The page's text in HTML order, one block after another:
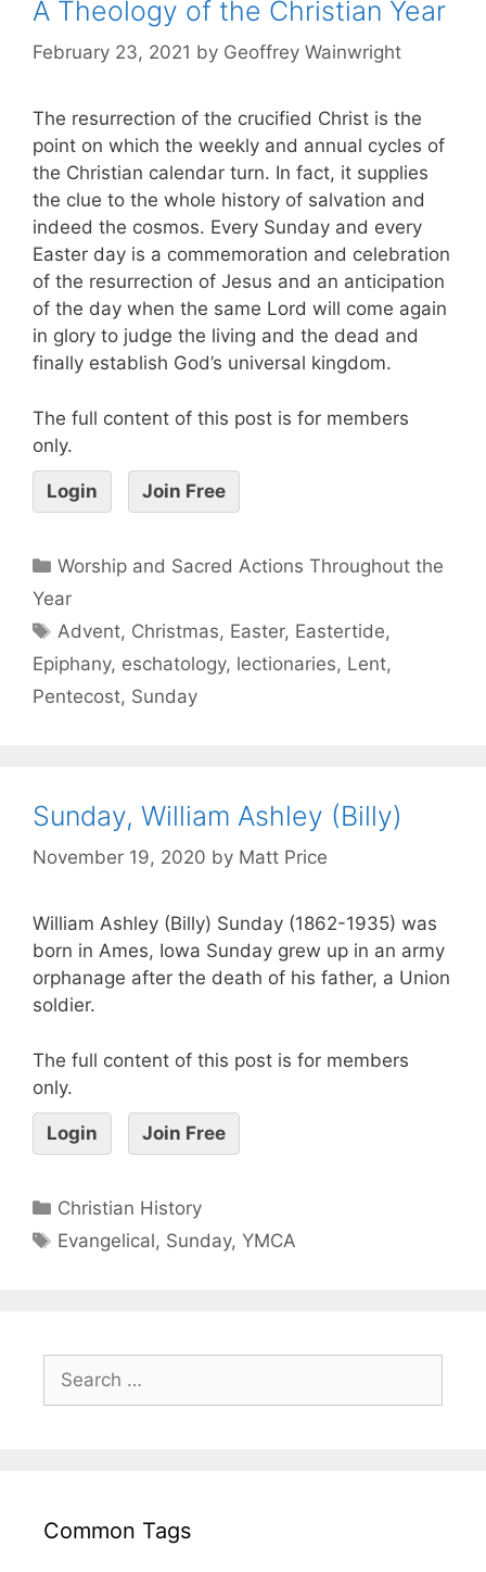
A Theology of the Christian Year
February 23, 2021 by Geoffrey Wainwright
The resurrection of the crucified Christ is the
point on which the weekly and annual cycles of
the Christian calendar turn. In fact, it supplies
the clue to the whole history of salvation and
indeed the cosmos. Every Sunday and every
Easter day is a commemoration and celebration
of the resurrection of Jesus and an anticipation
of the day when the same Lord will come again
in glory to judge the living and the dead and
finally establish God’s universal kingdom.
The full content of this post is for members
only.
Login Join Free
Worship and Sacred Actions Throughout the
Year
Advent, Christmas, Easter, Eastertide,
Epiphany, eschatology, lectionaries, Lent,
Pentecost, Sunday
Sunday, William Ashley (Billy)
November 19, 2020 by Matt Price
William Ashley (Billy) Sunday (1862-1935) was
born in Ames, Iowa Sunday grew up in an army
orphanage after the death of his father, a Union
soldier.
The full content of this post is for members
only.
Login Join Free
Christian History
Evangelical, Sunday,YMCA
Common Tags